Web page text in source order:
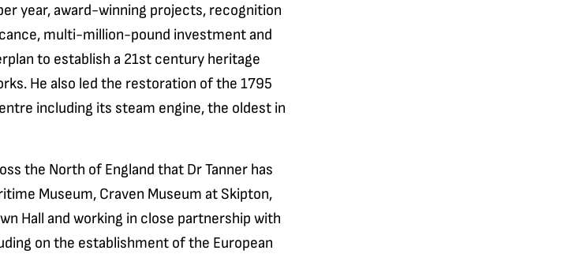
year, award-winning projects, recognition
multi-million-pound investment and
to establish a 21st century heritage
He also led the restoration of the 1795
including its steam engine, the oldest in
the North of England that Dr Tanner has
Museum, Craven Museum at Skipton,
Hall and working in close partnership with
on the establishment of the European